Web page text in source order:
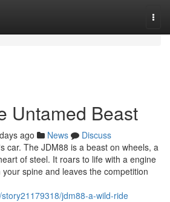
Untamed Beast
ago News
Discuss
car. The JDM88 is a beast on wheels, a
of steel. It roars to life with a engine
spine and leaves the competition
jdm88-a-wild-ride